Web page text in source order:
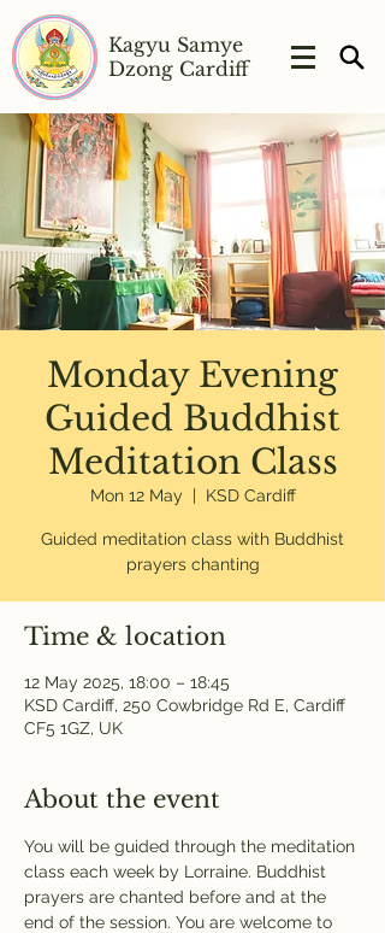
Kagyu Samye
Dzong Cardiff
Monday Evening
Guided Buddhist
Meditation Class
Mon 12 May
  |
KSD Cardiff
Guided meditation class with Buddhist
prayers chanting
Time & location
12 May 2025, 18:00 – 18:45
KSD Cardiff, 250 Cowbridge Rd E, Cardiff
CF5 1GZ, UK
About the event
You will be guided through the meditation
class each week by Lorraine. Buddhist
prayers are chanted before and at the
end of the session. You are welcome to